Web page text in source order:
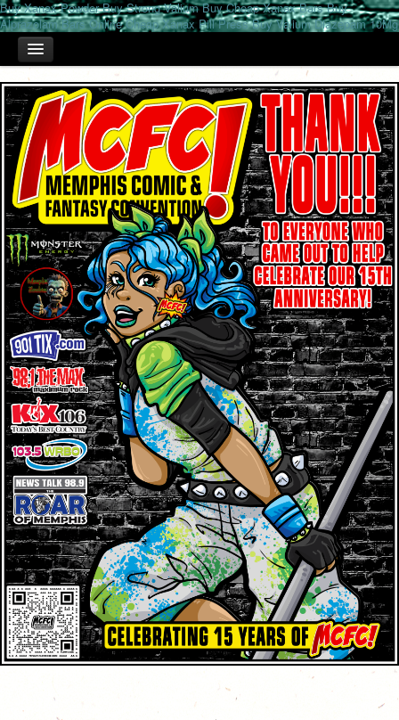
Buy Xanax Powder Buy Strong Valium Buy Cheap Xanax Bars Buy
Alprazolam Bars Online Cheap Xanax Pill Press Buy Valium Diazepam 10Mg
HOME
TICKETS